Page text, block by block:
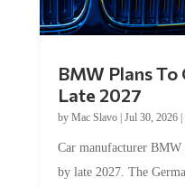
Late 2027
byMac Slavo|Jul 30, 2026
by late 2027. The